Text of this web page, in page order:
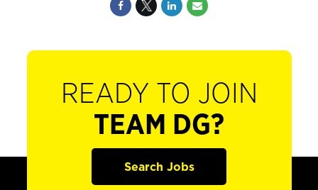
READY TO JOIN
TEAM DG?
Search Jobs